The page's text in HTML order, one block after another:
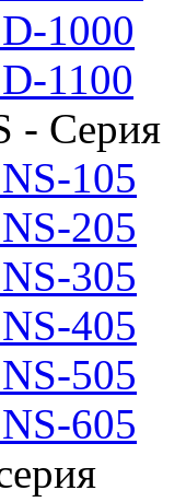
1000
1100
- Серия
105
205
305
405
505
605